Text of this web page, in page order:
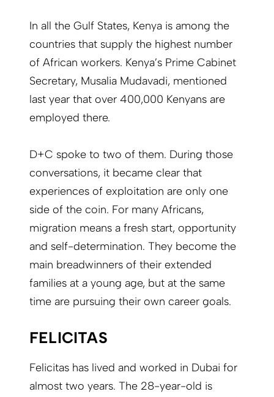
In all the Gulf States, Kenya is among the
countries that supply the highest number
of African workers. Kenya’s Prime Cabinet
Secretary, Musalia Mudavadi, mentioned
last year that over 400,000 Kenyans are
employed there.
D+C spoke to two of them. During those
conversations, it became clear that
experiences of exploitation are only one
side of the coin. For many Africans,
migration means a fresh start, opportunity
and self-determination. They become the
main breadwinners of their extended
families at a young age, but at the same
time are pursuing their own career goals.
FELICITAS
Felicitas has lived and worked in Dubai for
almost two years. The 28-year-old is